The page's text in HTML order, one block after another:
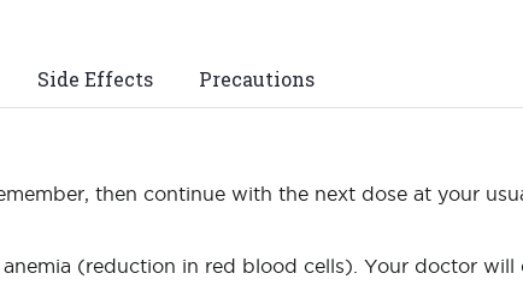
Side Effects Precautions
then continue with the next dose at your
(reduction in red blood cells). Your doctor